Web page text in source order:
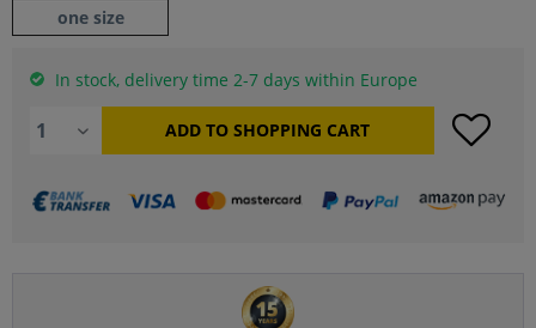
one size
In stock, delivery time 2-7 days within Europe
ADD TO SHOPPING CART